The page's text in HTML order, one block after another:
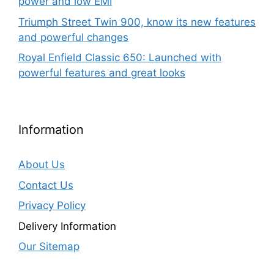
Triumph Street Twin 900, know its new features
and powerful changes
Royal Enfield Classic 650: Launched with
powerful features and great looks
Information
About Us
Contact Us
Privacy Policy
Delivery Information
Our Sitemap